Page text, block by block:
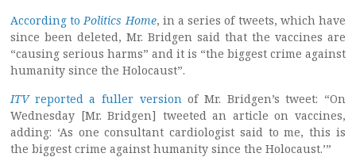
According to Politics Home, in a series of tweets, which have
since been deleted, Mr. Bridgen said that the vaccines are
“causing serious harms” and it is “the biggest crime against
humanity since the Holocaust”.
ITV reported a fuller version of Mr. Bridgen’s tweet: “On
Wednesday [Mr. Bridgen] tweeted an article on vaccines,
adding: ‘As one consultant cardiologist said to me, this is
the biggest crime against humanity since the Holocaust.’”